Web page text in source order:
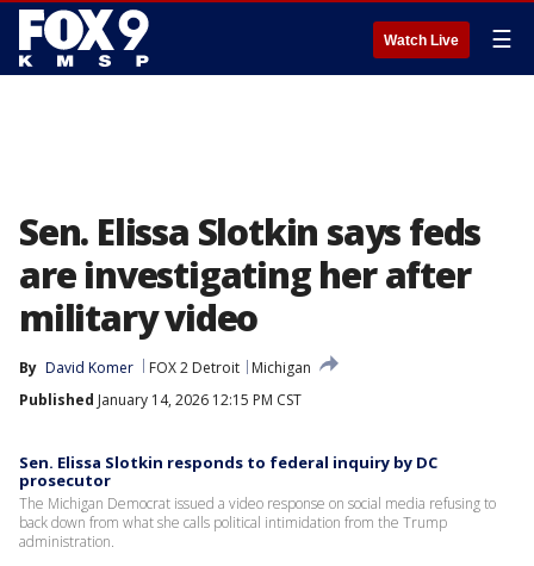
Watch Live ☰
Sen. Elissa Slotkin says feds
are investigating her after
military video
By David Komer FOX 2 Detroit
Michigan
Published January 14, 2026 12:15 PM CST
Sen. Elissa Slotkin responds to federal inquiry by DC
prosecutor
The Michigan Democrat issued a video response on social media refusing to
back down from what she calls political intimidation from the Trump
administration.